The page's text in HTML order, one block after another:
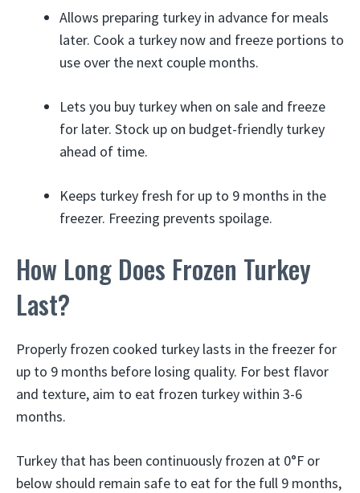
Allows preparing turkey in advance for meals
later. Cook a turkey now and freeze portions to
use over the next couple months.
Lets you buy turkey when on sale and freeze
for later. Stock up on budget-friendly turkey
ahead of time.
Keeps turkey fresh for up to 9 months in the
freezer. Freezing prevents spoilage.
How Long Does Frozen Turkey
Last?
Properly frozen cooked turkey lasts in the freezer for
up to 9 months before losing quality. For best flavor
and texture, aim to eat frozen turkey within 3-6
months.
Turkey that has been continuously frozen at 0°F or
below should remain safe to eat for the full 9 months,